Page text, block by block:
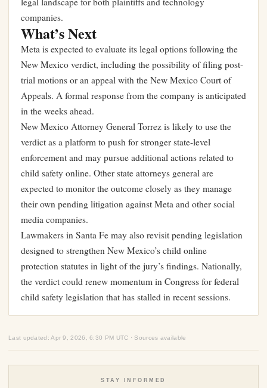
companies.
What’s Next
Meta is expected to evaluate its legal options following the
New Mexico verdict, including the possibility of filing post-
trial motions or an appeal with the New Mexico Court of
Appeals. A formal response from the company is anticipated
in the weeks ahead.
New Mexico Attorney General Torrez is likely to use the
verdict as a platform to push for stronger state-level
enforcement and may pursue additional actions related to
child safety online. Other state attorneys general are
expected to monitor the outcome closely as they manage
their own pending litigation against Meta and other social
media companies.
Lawmakers in Santa Fe may also revisit pending legislation
designed to strengthen New Mexico’s child online
protection statutes in light of the jury’s findings. Nationally,
the verdict could renew momentum in Congress for federal
child safety legislation that has stalled in recent sessions.
Last updated: Apr 9, 2026, 6:30 PM UTC · Sources available
STAY INFORMED